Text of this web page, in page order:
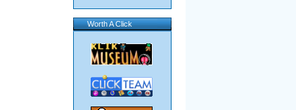
Worth A Click